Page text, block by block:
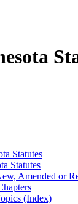
Statutes
Statutes
Amended or
(Index)